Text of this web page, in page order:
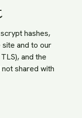
hashes,
site and to our
and the
shared with